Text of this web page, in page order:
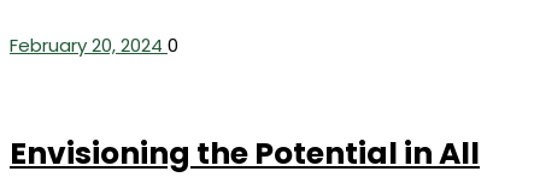
February 20, 2024 0
Envisioning the Potential in All